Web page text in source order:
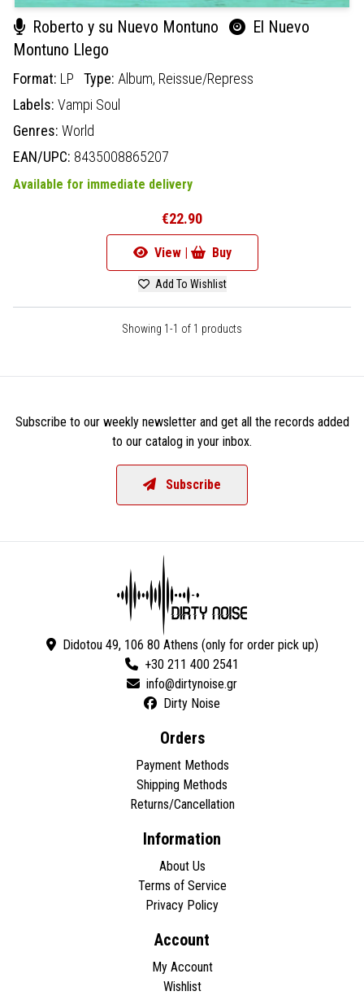
Roberto y su Nuevo Montuno
El Nuevo
Montuno Llego
Format: LP Type: Album, Reissue/Repress
Labels: Vampi Soul
Genres: World
EAN/UPC: 8435008865207
Available for immediate delivery
€22.90
View | Buy
Add To Wishlist
Showing 1-1 of 1 products
Subscribe to our weekly newsletter and get all the records added
to our catalog in your inbox.
Subscribe
Didotou 49, 106 80 Athens (only for order pick up)
+30 211 400 2541
Dirty Noise
Orders
Payment Methods
Shipping Methods
Returns/Cancellation
Information
About Us
Terms of Service
Privacy Policy
Account
My Account
Wishlist